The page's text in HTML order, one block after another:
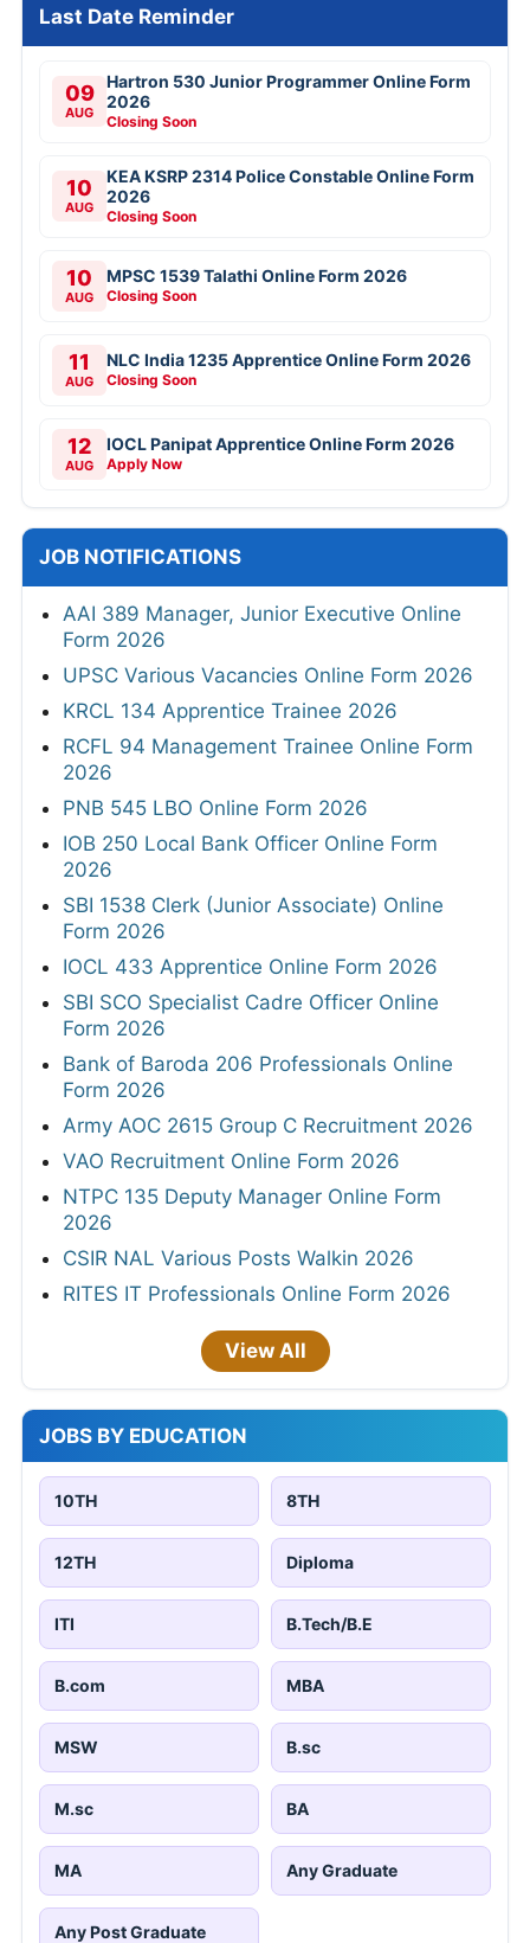
Last Date Reminder
09
AUG
Hartron 530 Junior Programmer Online Form
2026
Closing Soon
10
AUG
KEA KSRP 2314 Police Constable Online Form
2026
Closing Soon
10
AUG
MPSC 1539 Talathi Online Form 2026
Closing Soon
11
AUG
NLC India 1235 Apprentice Online Form 2026
Closing Soon
12
AUG
IOCL Panipat Apprentice Online Form 2026
Apply Now
JOB NOTIFICATIONS
AAI 389 Manager, Junior Executive Online
Form 2026
UPSC Various Vacancies Online Form 2026
KRCL 134 Apprentice Trainee 2026
RCFL 94 Management Trainee Online Form
2026
PNB 545 LBO Online Form 2026
IOB 250 Local Bank Officer Online Form
2026
SBI 1538 Clerk (Junior Associate) Online
Form 2026
IOCL 433 Apprentice Online Form 2026
SBI SCO Specialist Cadre Officer Online
Form 2026
Bank of Baroda 206 Professionals Online
Form 2026
Army AOC 2615 Group C Recruitment 2026
VAO Recruitment Online Form 2026
NTPC 135 Deputy Manager Online Form
2026
CSIR NAL Various Posts Walkin 2026
RITES IT Professionals Online Form 2026
View All
JOBS BY EDUCATION
10TH 8TH
12TH Diploma
ITI B.Tech/B.E
B.com MBA
MSW B.sc
M.sc BA
MA Any Graduate
Any Post Graduate